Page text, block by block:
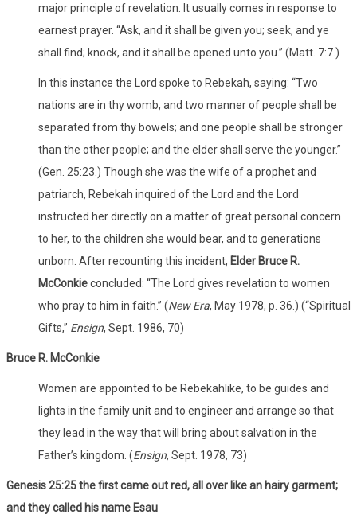
major principle of revelation. It usually comes in response to
earnest prayer. “Ask, and it shall be given you; seek, and ye
shall find; knock, and it shall be opened unto you.” (Matt. 7:7.)
In this instance the Lord spoke to Rebekah, saying: “Two
nations are in thy womb, and two manner of people shall be
separated from thy bowels; and one people shall be stronger
than the other people; and the elder shall serve the younger.”
(Gen. 25:23.) Though she was the wife of a prophet and
patriarch, Rebekah inquired of the Lord and the Lord
instructed her directly on a matter of great personal concern
to her, to the children she would bear, and to generations
unborn. After recounting this incident, Elder Bruce R.
McConkieconcluded: “The Lord gives revelation to women
who pray to him in faith.” (New Era, May 1978, p. 36.) (“Spiritual
Gifts,” Ensign, Sept. 1986, 70)
Bruce R. McConkie
Women are appointed to be Rebekahlike, to be guides and
lights in the family unit and to engineer and arrange so that
they lead in the way that will bring about salvation in the
Father’s kingdom. (Ensign, Sept. 1978, 73)
Genesis 25:25 the first came out red, all over like an hairy garment;
and they called his name Esau